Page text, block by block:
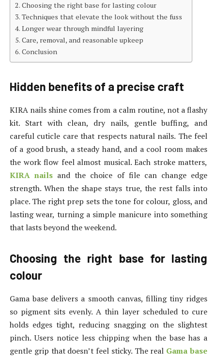
Choosing the right base for lasting colour
Techniques that elevate the look without the fuss
Longer wear through mindful layering
Care, removal, and reasonable upkeep
Conclusion
Hidden benefits of a precise craft
KIRA nails shine comes from a calm routine, not a flashy
kit. Start with clean, dry nails, gentle buffing, and
careful cuticle care that respects natural nails. The feel
of a good brush, a steady hand, and a cool room makes
the work flow feel almost musical. Each stroke matters,
KIRA nails and the choice of file can change edge
strength. When the shape stays true, the rest falls into
place. The right prep sets the tone for colour, gloss, and
lasting wear, turning a simple manicure into something
that lasts beyond the weekend.
Choosing the right base for lasting
colour
Gama base delivers a smooth canvas, filling tiny ridges
so pigment sits evenly. A thin layer scheduled to cure
holds edges tight, reducing snagging on the slightest
pinch. Users notice less chipping when the base has a
gentle grip that doesn’t feel sticky. The real Gama base